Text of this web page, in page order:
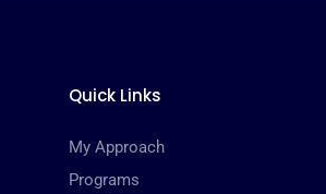
Quick Links
My Approach
Programs